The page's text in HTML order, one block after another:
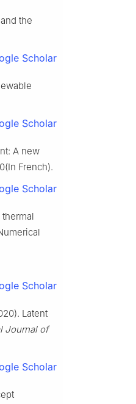
the
Scholar
Scholar
A new
French).
Scholar
Scholar
Latent
Journal of
Scholar